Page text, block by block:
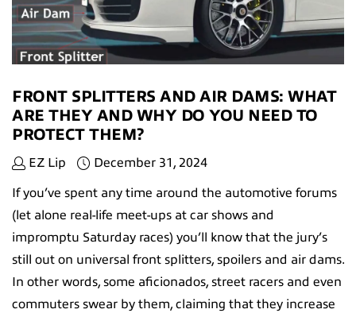
FRONT SPLITTERS AND AIR DAMS: WHAT
ARE THEY AND WHY DO YOU NEED TO
PROTECT THEM?
EZ Lip December 31, 2024
If you’ve spent any time around the automotive forums
(let alone real-life meet-ups at car shows and
impromptu Saturday races) you’ll know that the jury’s
still out on universal front splitters, spoilers and air dams.
In other words, some aficionados, street racers and even
commuters swear by them, claiming that they increase